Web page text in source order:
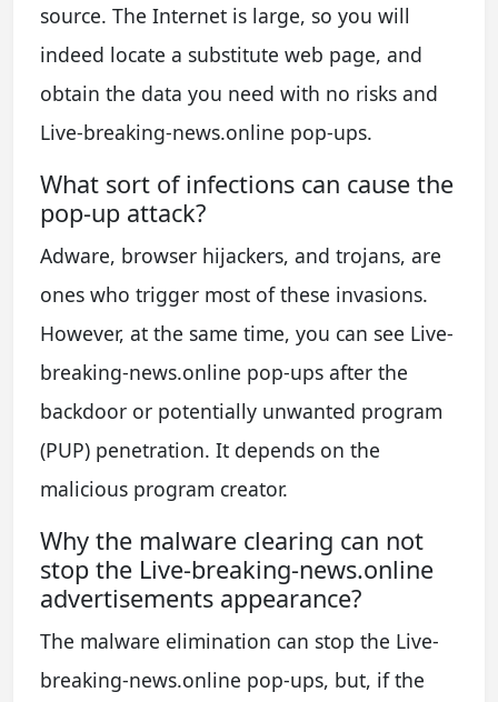
source. The Internet is large, so you will
indeed locate a substitute web page, and
obtain the data you need with no risks and
Live-breaking-news.online pop-ups.
What sort of infections can cause the
pop-up attack?
Adware, browser hijackers, and trojans, are
ones who trigger most of these invasions.
However, at the same time, you can see Live-
breaking-news.online pop-ups after the
backdoor or potentially unwanted program
(PUP) penetration. It depends on the
malicious program creator.
Why the malware clearing can not
stop the Live-breaking-news.online
advertisements appearance?
The malware elimination can stop the Live-
breaking-news.online pop-ups, but, if the